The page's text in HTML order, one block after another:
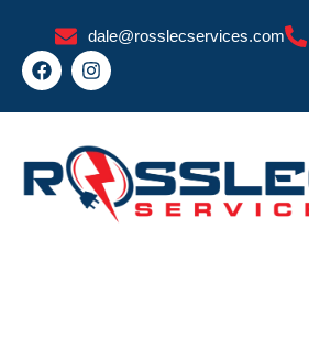
content
dale@rosslecservices.com
F
a
e
o
o
k
I
n
t
g
r
a